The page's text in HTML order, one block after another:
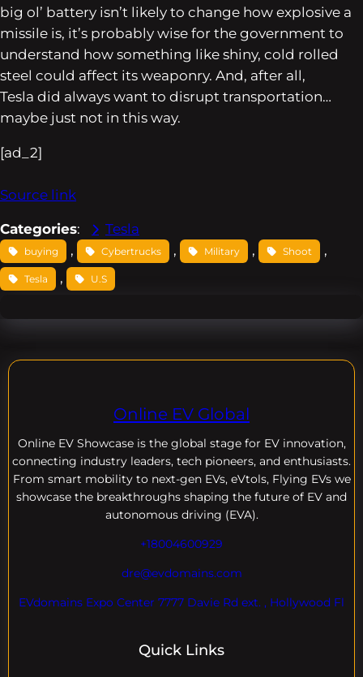
big ol’ battery isn’t likely to change how explosive a
missile is, it’s probably wise for the government to
understand how something like shiny, cold rolled
steel could affect its weaponry. And, after all,
Tesla did always want to disrupt transportation…
maybe just not in this way.
[ad_2]
Source link
Categories: Tesla
buying , Cybertrucks , Military , Shoot ,
Tesla , U.S
Online EV Global
Online EV Showcase is the global stage for EV innovation,
connecting industry leaders, tech pioneers, and enthusiasts.
From smart mobility to next-gen EVs, eVtols, Flying EVs we
showcase the breakthroughs shaping the future of EV and
autonomous driving (EVA).
+18004600929
dre@evdomains.com
EVdomains Expo Center 7777 Davie Rd ext. , Hollywood Fl
Quick Links